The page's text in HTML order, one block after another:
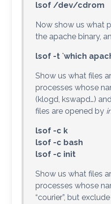
lsof /dev/cdrom
Now show us what
the apache binary,
lsof -t `which
Show us what files
processes whose
(klogd, kswapd…)
files are opened by
lsof -c k
lsof -c bash
lsof -c init
Show us what files
processes whose
“courier”, but